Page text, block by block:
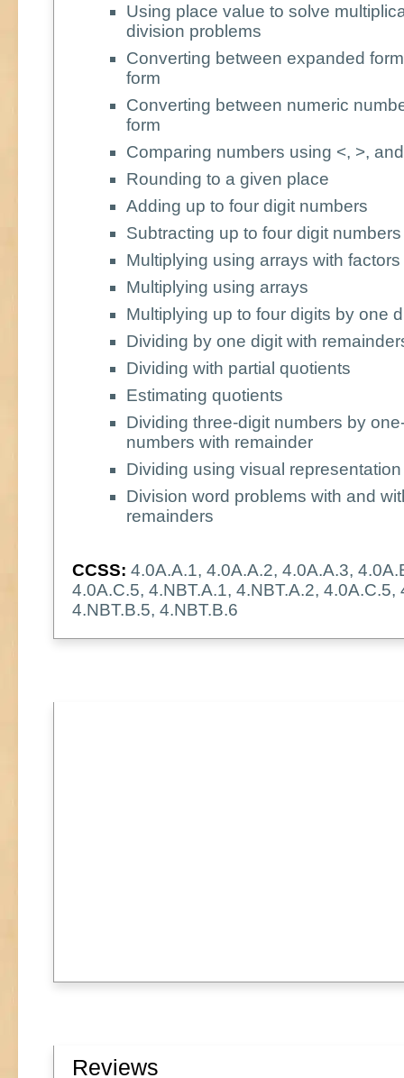
Using place value to solve
division problems
Converting between expanded
form
Converting between numeric
form
Comparing numbers using <, >,
Rounding to a given place
Adding up to four digit numbers
Subtracting up to four digit numbers
Multiplying using arrays with
Multiplying using arrays
Multiplying up to four digits by one
Dividing by one digit with
Dividing with partial quotients
Estimating quotients
Dividing three-digit numbers by
numbers with remainder
Dividing using visual representation
Division word problems with and
remainders
CCSS: 4.0A.A.1, 4.0A.A.2, 4.0A.A.3,
4.0A.C.5, 4.NBT.A.1, 4.NBT.A.2, 4.0A.C.5,
4.NBT.B.5, 4.NBT.B.6
Reviews